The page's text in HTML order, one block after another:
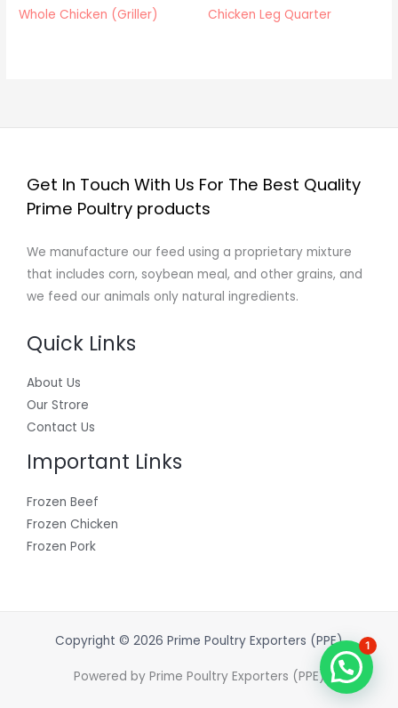
Whole Chicken (Griller) Chicken Leg Quarter
Get In Touch With Us For The Best Quality
Prime Poultry products
We manufacture our feed using a proprietary mixture
that includes corn, soybean meal, and other grains, and
we feed our animals only natural ingredients.
Quick Links
About Us
Our Strore
Contact Us
Important Links
Frozen Beef
Frozen Chicken
Frozen Pork
Copyright © 2026 Prime Poultry Exporters (PPE)
Powered by Prime Poultry Exporters (PPE)
1